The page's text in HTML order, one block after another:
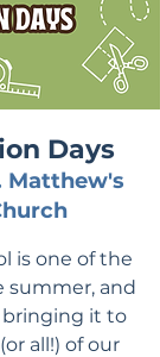
Days
Matthew's
is one of the
summer, and
bringing it to
all!) of our